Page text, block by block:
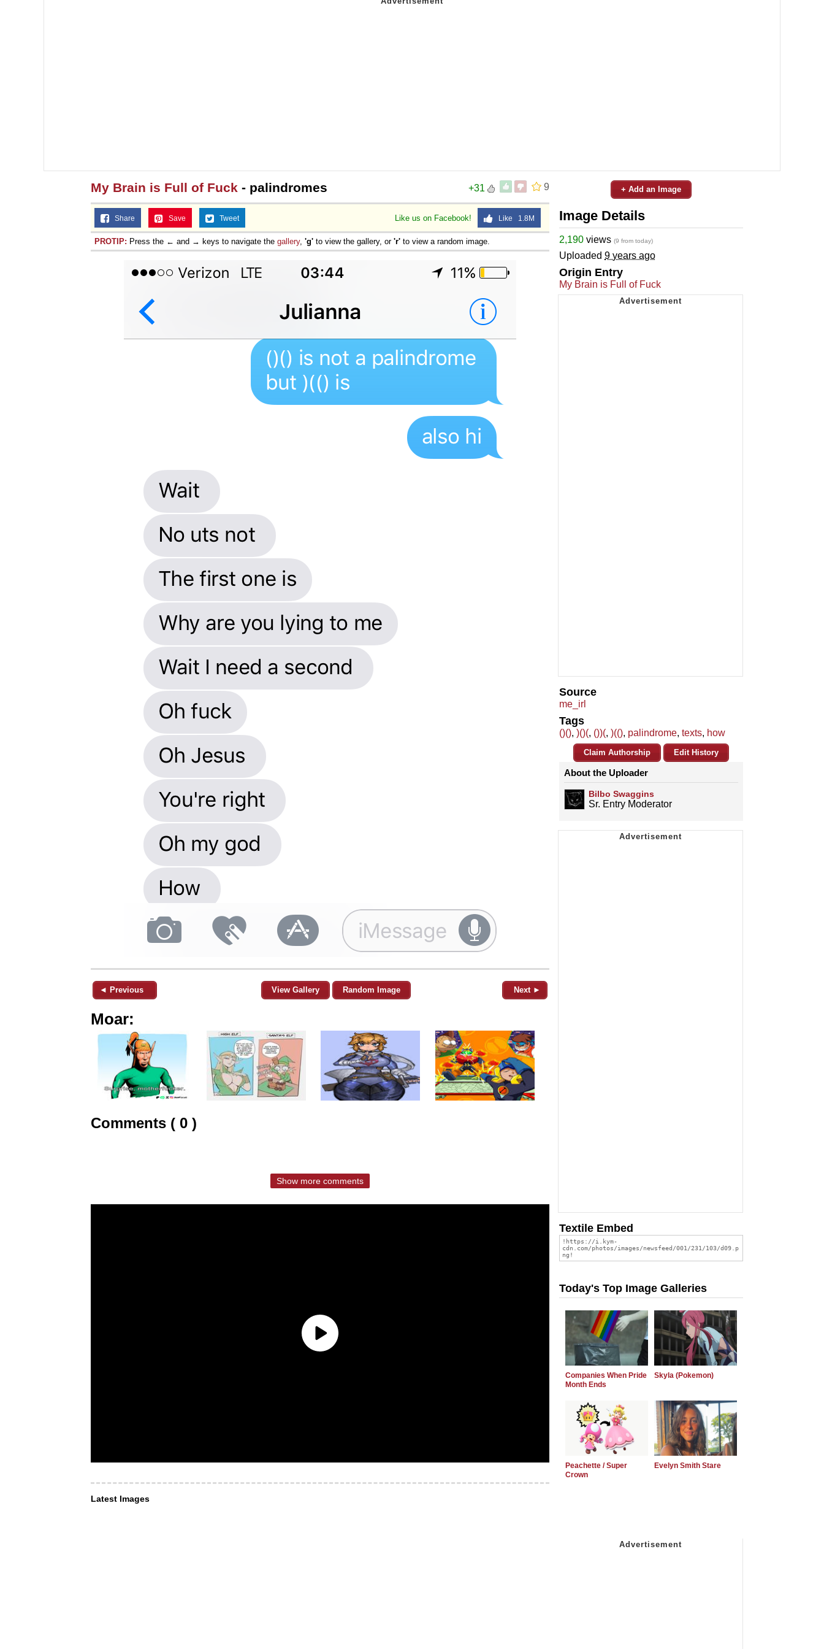
9
+31
My Brain is Full of Fuck - palindromes
Like us on Facebook! Like 1.8M
Share Save Tweet
PROTIP: Press the ← and → keys to navigate the gallery, 'g' to view the gallery, or 'r' to view a random image.
◄ Previous View Gallery Random Image Next ►
Moar:
Comments ( 0 )
Show more comments
Latest Images
+ Add an Image
Image Details
2,190 views (9 from today)
Uploaded 9 years ago
Origin Entry
My Brain is Full of Fuck
Source
me_irl
Tags
()(), )()(, ())(, )((), palindrome, texts, how
Claim Authorship Edit History
About the Uploader
Bilbo Swaggins
Sr. Entry Moderator
Textile Embed
Today's Top Image Galleries
Companies When Pride
Month Ends
Skyla (Pokemon)
Peachette / Super
Crown
Evelyn Smith Stare